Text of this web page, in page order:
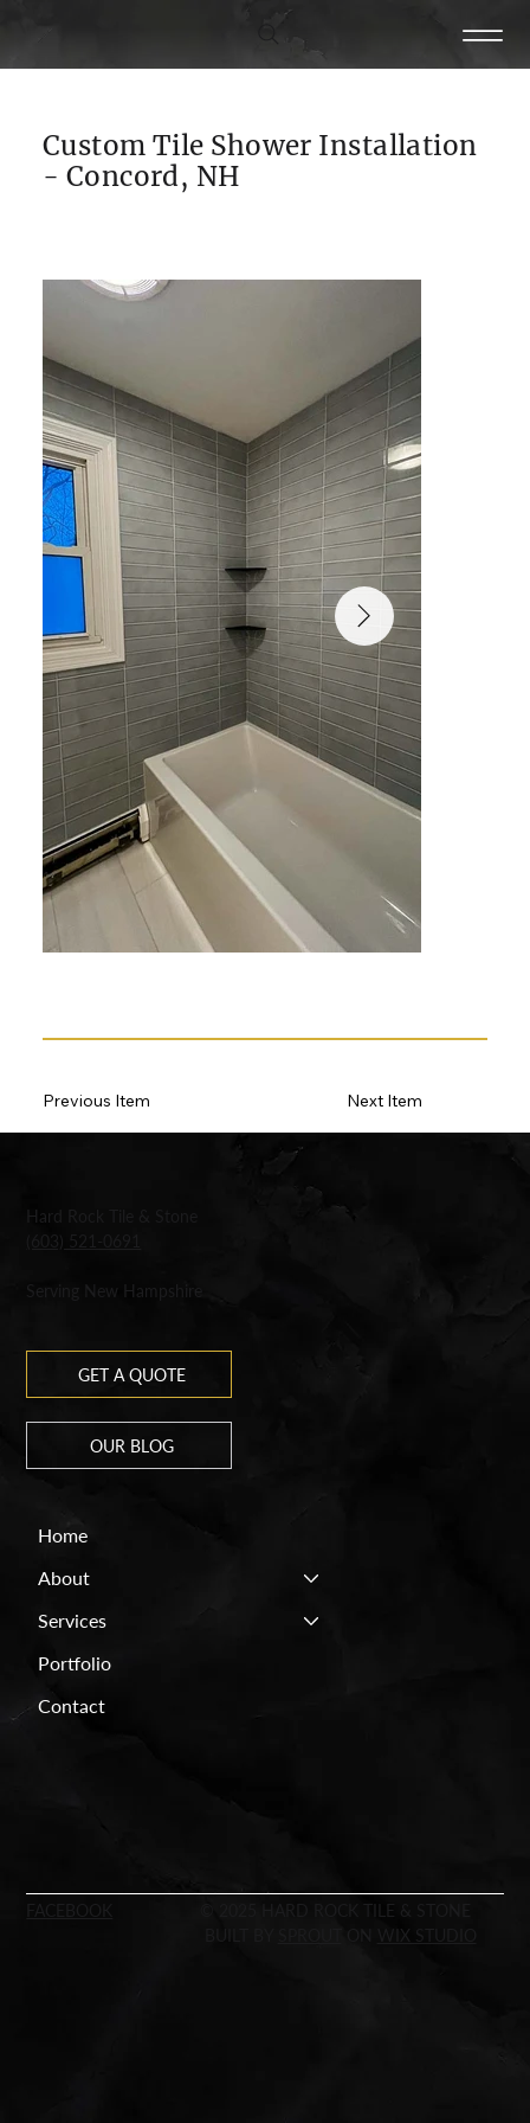
Custom Tile Shower Installation
- Concord, NH
Next Item
Previous Item
Hard Rock Tile & Stone
(603) 521-0691
Serving New Hampshire
GET A QUOTE
OUR BLOG
© 2025 HARD ROCK TILE & STONE
WIX STUDIO
Home
About
Services
Portfolio
Contact